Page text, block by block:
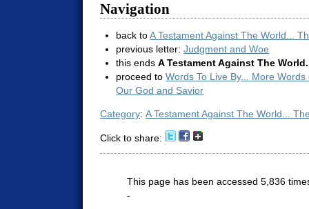
Navigation
back toA Testament Against The World...
previous letter:Judgment and Woe
this endsA Testament Against The
proceed toWords To Live By... More
Our God and Savior
Category: A Testament Against The World...
Click to share:
This page has been accessed 5,836
-